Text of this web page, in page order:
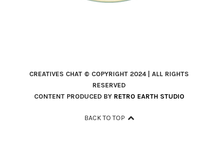
CREATIVES CHAT © COPYRIGHT 2024 | ALL RIGHTS
RESERVED
CONTENT PRODUCED BY RETRO EARTH STUDIO
BACK TO TOP